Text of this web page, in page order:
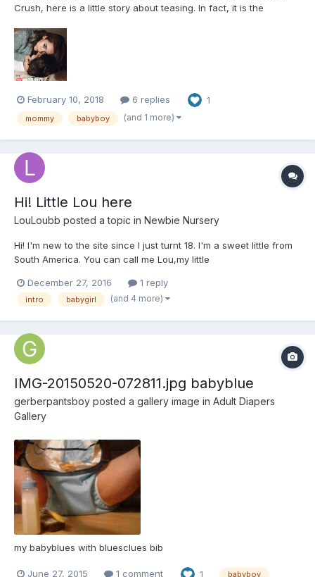
Crush, here is a little story about teasing. In fact, it is the
Daddy/BabyGirl story.) --------------- The Greatest Tease of All
-...
February 10, 2018 6 replies 1
mommy babyboy (and 1 more)
Hi! Little Lou here
LouLoubb posted a topic in Newbie Nursery
Hi! I'm new to the site since I just turnt 18. I'm a sweet little from
South America. You can call me Lou,my little
December 27, 2016 1 reply
intro babygirl (and 4 more)
IMG-20150520-072811.jpg babyblue
gerberpantsboy posted a gallery image in Adult Diapers
Gallery
my babyblues with bluesclues bib
June 27, 2015 1 comment 1 babyboy